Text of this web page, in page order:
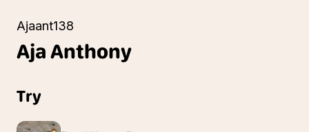
Ajaant138
AjaAnthony
Try